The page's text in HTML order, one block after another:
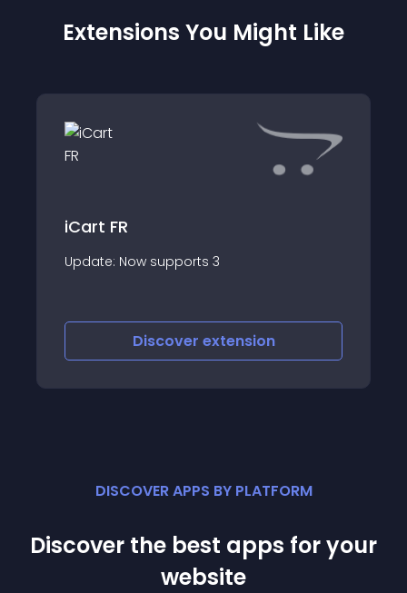
Extensions You Might Like
iCart FR
Update: Now supports 3
Discover extension
DISCOVER APPS BY PLATFORM
Discover the best apps for your
website